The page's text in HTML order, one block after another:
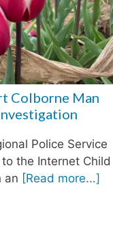
Colborne Man
Police Service
the Internet Child
an [Read more...]